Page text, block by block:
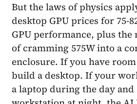
But the laws of physics
desktop GPU prices for 75-
GPU performance, plus the
of cramming 575W into a
enclosure. If you have
build a desktop. If your
a laptop during the day and